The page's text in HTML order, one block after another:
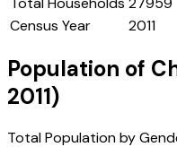
Census Year
2011
Population of
2011)
Total Population by